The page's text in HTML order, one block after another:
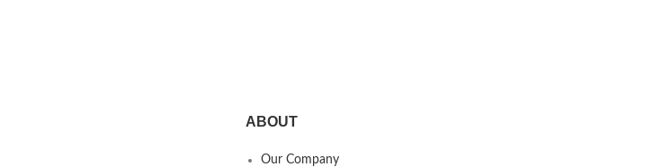
ABOUT
Our Company